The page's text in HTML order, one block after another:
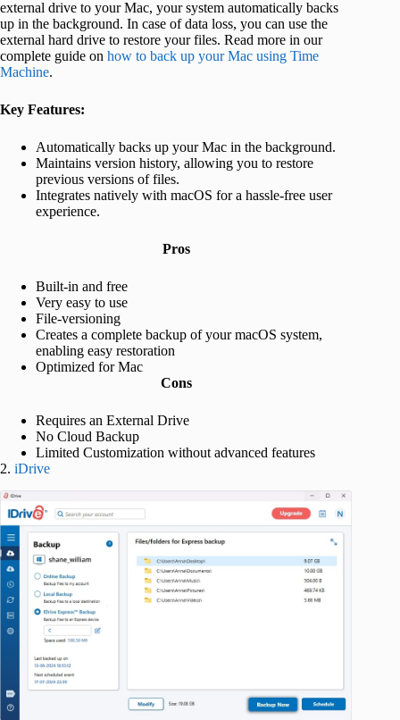
external drive to your Mac, your system automatically backs
up in the background. In case of data loss, you can use the
external hard drive to restore your files. Read more in our
complete guide on how to back up your Mac using Time
Machine.
Key Features:
Automatically backs up your Mac in the background.
Maintains version history, allowing you to restore
previous versions of files.
Integrates natively with macOS for a hassle-free user
experience.
Pros
Built-in and free
Very easy to use
File-versioning
Creates a complete backup of your macOS system,
enabling easy restoration
Optimized for Mac
Cons
Requires an External Drive
No Cloud Backup
Limited Customization without advanced features
2. iDrive